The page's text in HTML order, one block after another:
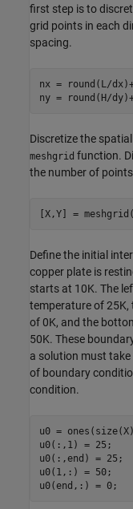
first step is to
grid points in each
spacing.
nx = round(L/
ny = round(H/
Discretize the
meshgrid function.
the number of
[X,Y] =
Define the initial
copper plate is
starts at 10K. The
temperature of
of 0K, and the
50K. These
a solution must
of boundary
condition.
u0 =
u0(:,1) = 25;
u0(:,end) = 25;
u0(1,:) = 50;
u0(end,:) = 0;